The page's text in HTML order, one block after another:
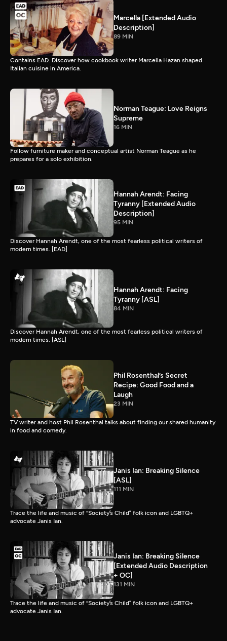
Marcella [Extended Audio
Description]
89 MIN
Contains EAD. Discover how cookbook writer Marcella Hazan shaped
Italian cuisine in America.
Norman Teague: Love Reigns
Supreme
16 MIN
Follow furniture maker and conceptual artist Norman Teague as he
prepares for a solo exhibition.
Hannah Arendt: Facing
Tyranny [Extended Audio
Description]
95 MIN
Discover Hannah Arendt, one of the most fearless political writers of
modern times. [EAD]
Hannah Arendt: Facing
Tyranny [ASL]
84 MIN
Discover Hannah Arendt, one of the most fearless political writers of
modern times. [ASL]
Phil Rosenthal’s Secret
Recipe: Good Food and a
Laugh
23 MIN
TV writer and host Phil Rosenthal talks about finding our shared humanity
in food and comedy.
Janis Ian: Breaking Silence
[ASL]
111 MIN
Trace the life and music of “Society’s Child” folk icon and LGBTQ+
advocate Janis Ian.
Janis Ian: Breaking Silence
[Extended Audio Description
+ OC]
131 MIN
Trace the life and music of “Society’s Child” folk icon and LGBTQ+
advocate Janis Ian.